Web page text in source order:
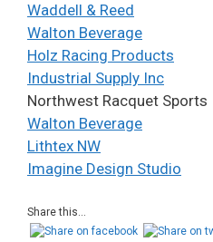
Waddell & Reed
Walton Beverage
Holz Racing Products
Industrial Supply Inc
Northwest Racquet Sports
Walton Beverage
Lithtex NW
Imagine Design Studio
Share this...